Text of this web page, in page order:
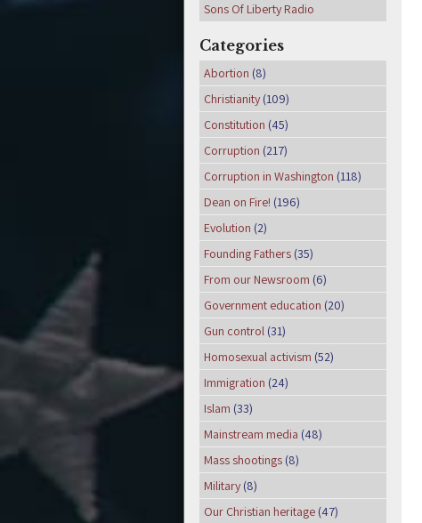
Sons Of Liberty Radio
Categories
Abortion (8)
Christianity (109)
Constitution (45)
Corruption (217)
Corruption in Washington (118)
Dean on Fire! (196)
Evolution (2)
Founding Fathers (35)
From our Newsroom (6)
Government education (20)
Gun control (31)
Homosexual activism (52)
Immigration (24)
Islam (33)
Mainstream media (48)
Mass shootings (8)
Military (8)
Our Christian heritage (47)